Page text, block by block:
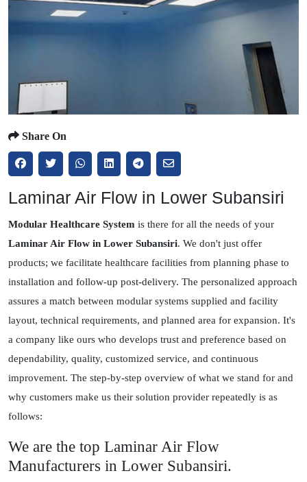
Share On
Laminar Air Flow in Lower Subansiri
Modular Healthcare System is there for all the needs of your
Laminar Air Flow in Lower Subansiri. We don't just offer
products; we facilitate healthcare facilities from planning phase to
installation and follow-up post-delivery. The personalized approach
assures a match between modular systems supplied and facility
layout, technical requirements, and planned area for expansion. It's
a company like ours who develops trust and preference based on
dependability, quality, customized service, and continuous
improvement. The step-by-step overview of what we stand for and
why customers make us their solution provider repeatedly is as
follows:
We are the top Laminar Air Flow
Manufacturers in Lower Subansiri.